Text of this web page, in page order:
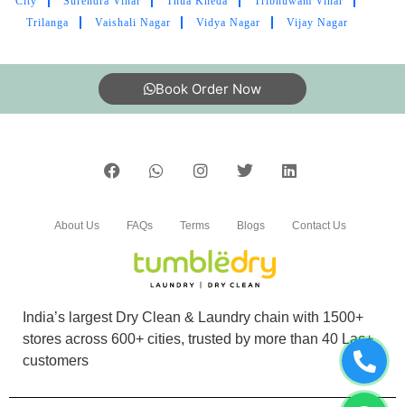
Trilanga
Vaishali Nagar Vidya Nagar Vijay Nagar
Book Order Now
India’s largest Dry Clean & Laundry chain with 1500+
stores across 600+ cities, trusted by more than 40 Lac+
customers
About Us FAQs Terms Blogs Contact Us